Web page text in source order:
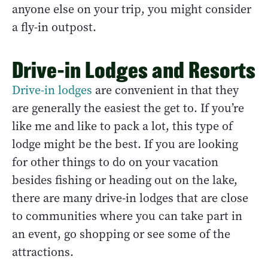
anyone else on your trip, you might consider
a fly-in outpost.
Drive-in Lodges and Resorts
Drive-in lodges are convenient in that they
are generally the easiest the get to. If you’re
like me and like to pack a lot, this type of
lodge might be the best. If you are looking
for other things to do on your vacation
besides fishing or heading out on the lake,
there are many drive-in lodges that are close
to communities where you can take part in
an event, go shopping or see some of the
attractions.